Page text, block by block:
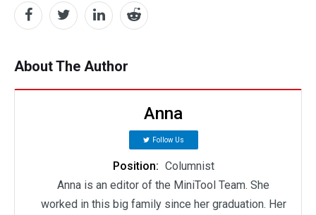
About The Author
Anna
Follow Us
Position: Columnist
Anna is an editor of the MiniTool Team. She
worked in this big family since her graduation. Her